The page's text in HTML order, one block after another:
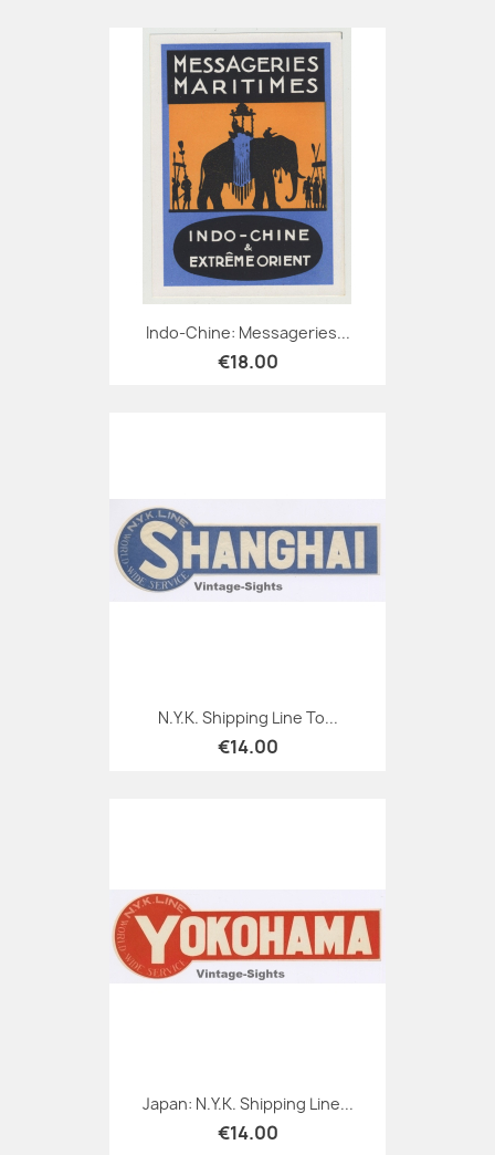
Indo-Chine: Messageries...
€18.00
N.Y.K. Shipping Line To...
€14.00
Japan: N.Y.K. Shipping Line...
€14.00